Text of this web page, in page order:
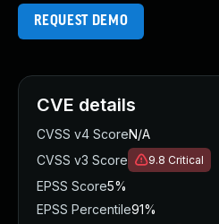
REQUEST DEMO
CVE details
CVSS v4 ScoreN/A
CVSS v3 Score
9.8 Critical
EPSS Score5%
EPSS Percentile91%